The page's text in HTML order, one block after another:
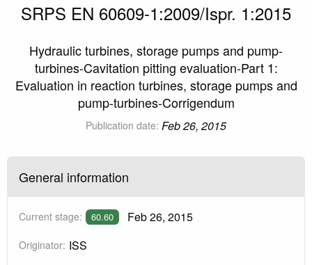
SRPS EN 60609-1:2009/Ispr. 1:2015
Hydraulic turbines, storage pumps and pump-
turbines-Cavitation pitting evaluation-Part 1:
Evaluation in reaction turbines, storage pumps and
pump-turbines-Corrigendum
Publication date: Feb 26, 2015
General information
Current stage: 60.60 Feb 26, 2015
Originator: ISS